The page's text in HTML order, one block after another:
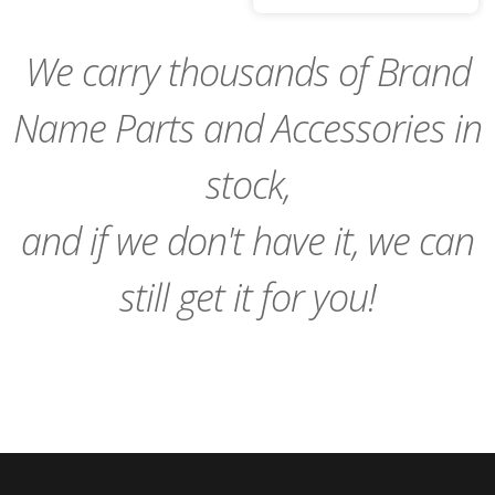
We carry thousands of Brand
Name Parts and Accessories in
stock,
and if we don't have it, we can
still get it for you!